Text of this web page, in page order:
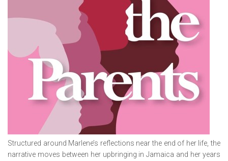
Structured around Marlene’s reflections near the end of her life, the
narrative moves between her upbringing in Jamaica and her years